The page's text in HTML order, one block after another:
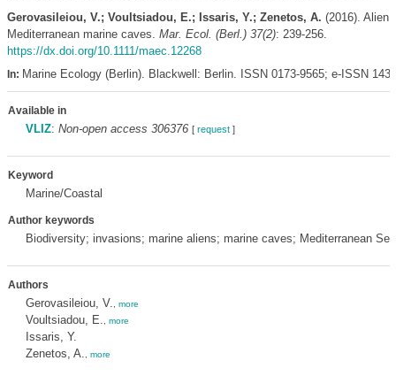
Gerovasileiou, V.; Voultsiadou, E.; Issaris, Y.; Zenetos, A. (2016). Alien
Mediterranean marine caves. Mar. Ecol. (Berl.) 37(2): 239-256.
https://dx.doi.org/10.1111/maec.12268
In: Marine Ecology (Berlin). Blackwell: Berlin. ISSN 0173-9565; e-ISSN
Available in
VLIZ: Non-open access 306376 [ request]
Keyword
Marine/Coastal
Author keywords
Biodiversity; invasions; marine aliens; marine caves; Mediterranean Sea
Authors
Gerovasileiou, V. more
Voultsiadou, E. more
Issaris, Y.
Zenetos, A.
more